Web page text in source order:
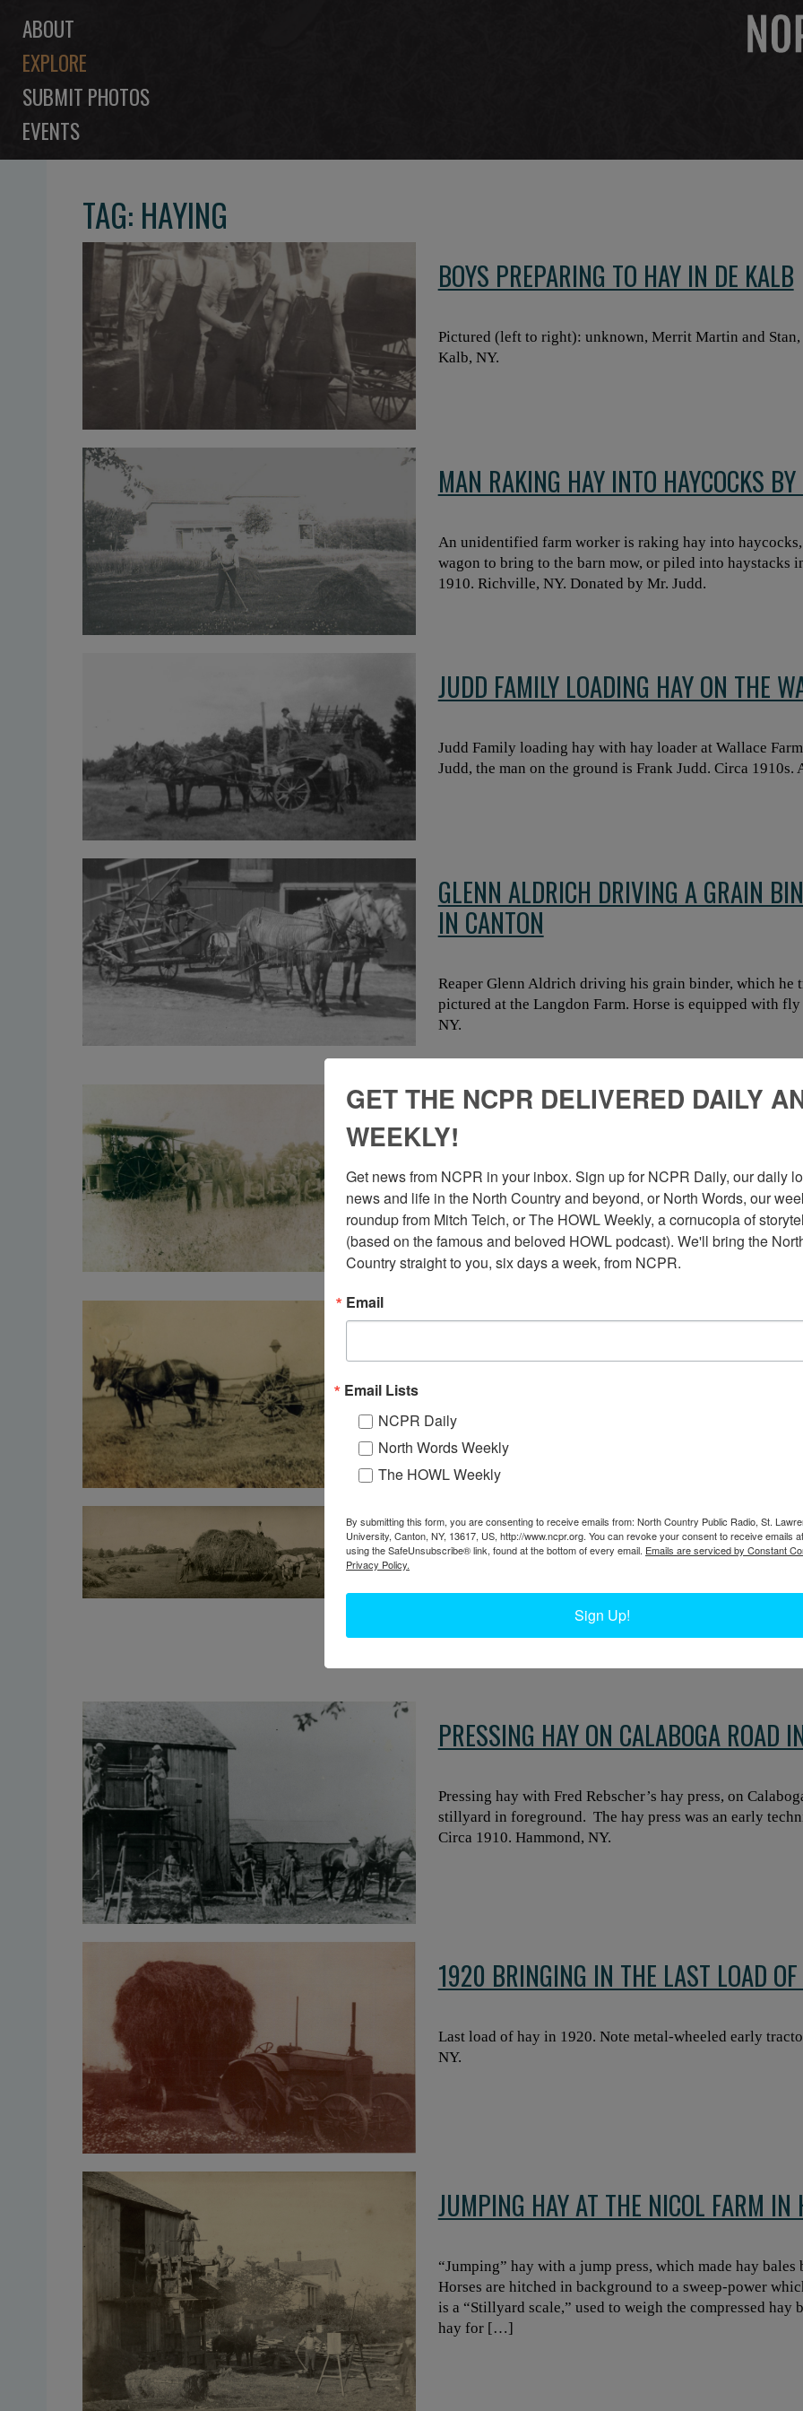
ABOUT
EXPLORE
SUBMIT PHOTOS
EVENTS
TAG: HAYING
BOYS PREPARING TO HAY IN DE KALB
Pictured (left to right): unknown, Merrit Martin and
Kalb, NY.
MAN RAKING HAY INTO HAYCOCKS
An unidentified farm worker is raking hay into
wagon to bring to the barn mow, or piled into haystacks
1910. Richville, NY. Donated by Mr. Judd.
JUDD FAMILY LOADING HAY ON THE
Judd Family loading hay with hay loader at Wallace
Judd, the man on the ground is Frank Judd. Circa 1910s.
GLENN ALDRICH DRIVING A GRAIN
IN CANTON
Reaper Glenn Aldrich driving his grain binder, which he
pictured at the Langdon Farm. Horse is equipped with
NY.
THRESHING CREW WITH TRACTION
Threshing crew in front of a steam traction engine. Two
pitched into threshing machine on right. Workers hold
have neckerchiefs around their necks, used to cover
1900. Lisbon, NY.
RAKING HAY WITH HORSES IN
Man sitting on a horse-drawn side-delivery rake. The
windrows for loading onto a wagon for transport to
HUMES FAMILY HAYING AT FOREST
Haying at Forest Home. Burton Humes with rake,
Harlan Whipple with hand on horse, Lyman Humes in
hay are called “haycocks.” Harrisville, NY. Circa 1920.
PRESSING HAY ON CALABOGA ROAD
Pressing hay with Fred Rebscher’s hay press, on
stillyard in foreground. The hay press was an early
Circa 1910. Hammond, NY.
1920 BRINGING IN THE LAST LOAD
Last load of hay in 1920. Note metal-wheeled early
NY.
JUMPING HAY AT THE NICOL FARM IN
“Jumping” hay with a jump press, which made hay
Horses are hitched in background to a sweep-power
is a “Stillyard scale,” used to weigh the compressed
hay for […]
GET THE NCPR DELIVERED DAILY
WEEKLY!
Get news from NCPR in your inbox. Sign up for NCPR Daily, our daily
news and life in the North Country and beyond, or North Words, our
roundup from Mitch Teich, or The HOWL Weekly, a cornucopia of
(based on the famous and beloved HOWL podcast). We'll bring the
Country straight to you, six days a week, from NCPR.
Email
Email Lists
NCPR Daily
North Words Weekly
The HOWL Weekly
By submitting this form, you are consenting to receive emails from: North Country Public Radio, St.
University, Canton, NY, 13617, US, http://www.ncpr.org. You can revoke your consent to receive emails
using the SafeUnsubscribe® link, found at the bottom of every email. Emails are serviced by Constant
Privacy Policy.
Sign Up!